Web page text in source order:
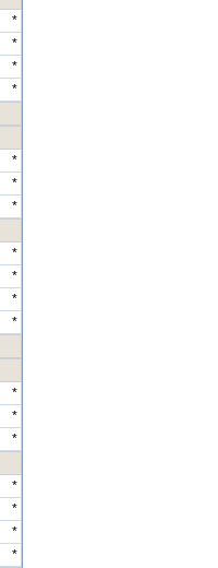
*
*
*
*
*
*
*
*
*
*
*
*
*
*
*
*
*
*